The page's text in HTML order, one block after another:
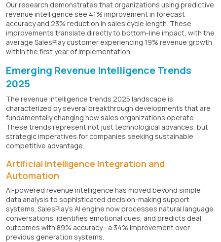
Our research demonstrates that organizations using predictive
revenue intelligence see 41% improvement in forecast
accuracy and 23% reduction in sales cycle length. These
improvements translate directly to bottom-line impact, with the
average SalesPlay customer experiencing 19% revenue growth
within the first year of implementation.
Emerging Revenue Intelligence Trends
2025
The revenue intelligence trends 2025 landscape is
characterized by several breakthrough developments that are
fundamentally changing how sales organizations operate.
These trends represent not just technological advances, but
strategic imperatives for companies seeking sustainable
competitive advantage.
Artificial Intelligence Integration and
Automation
AI-powered revenue intelligence has moved beyond simple
data analysis to sophisticated decision-making support
systems. SalesPlay's AI engine now processes natural language
conversations, identifies emotional cues, and predicts deal
outcomes with 89% accuracy—a 34% improvement over
previous generation systems.